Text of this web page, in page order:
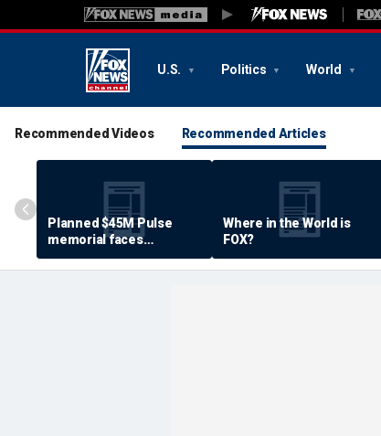
U.S. Politics World
Recommended Videos Recommended Articles
Planned $45M Pulse
memorial faces
resistance by some
shooting victims
Where in the World is
FOX?